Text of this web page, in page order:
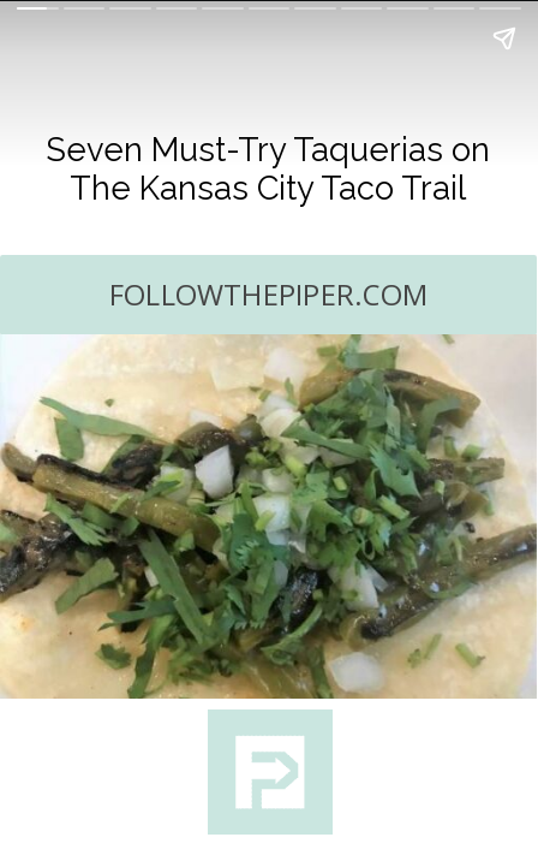
Seven Must-Try Taquerias on
The Kansas City Taco Trail
FOLLOWTHEPIPER.COM